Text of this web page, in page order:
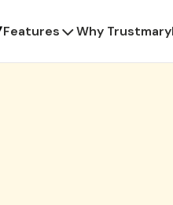
Features Why Trustmary